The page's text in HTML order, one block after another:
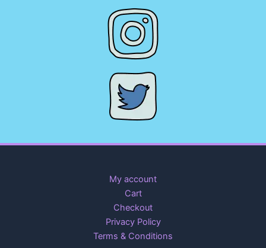
My account
Cart
Checkout
Privacy Policy
Terms & Conditions